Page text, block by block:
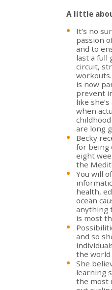
A little
It’s no
passion
and to
last a full
circuit,
is now
prevent
like
when
are long
Becky
for being
eight
the
You will
health,
ocean
anything
is most
and so
the world
She
learning
the most